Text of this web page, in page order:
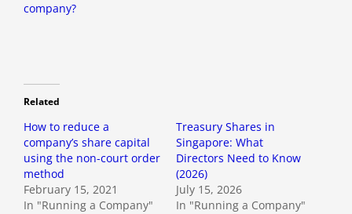
company?
Related
How to reduce a
company’s share capital
using the non-court order
method
February 15, 2021
In "Running a Company"
Treasury Shares in
Singapore: What
Directors Need to Know
(2026)
July 15, 2026
In "Running a Company"